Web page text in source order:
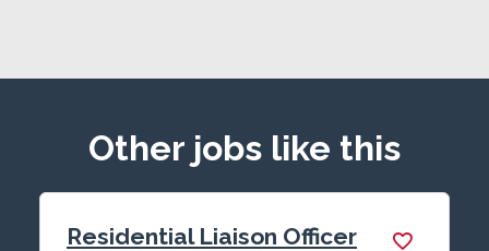
Other jobs like this
Residential Liaison Officer